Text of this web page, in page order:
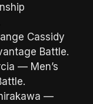
Cassidy
Battle.
— Men’s
—